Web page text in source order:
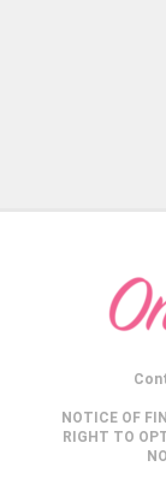
NOTICE OF
RIGHT TO